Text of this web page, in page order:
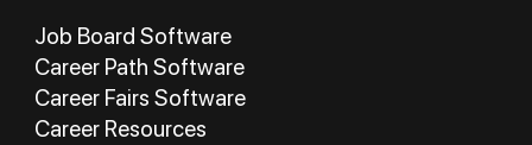
Job Board Software
Career Path Software
Career Fairs Software
Career Resources